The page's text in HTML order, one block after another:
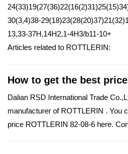
30(3,4)38-
13,33-37H,14H2,1-4H3/b11-10+
Articles related to ROTTLERIN:
How to get the best
Dalian RSD International Trade
manufacturer of ROTTLERIN . You
price ROTTLERIN 82-08-6 here.